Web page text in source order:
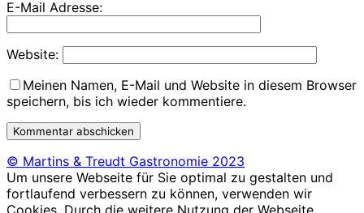
E-Mail Adresse:
Website:
Meinen Namen, E-Mail und Website in diesem Browser
speichern, bis ich wieder kommentiere.
© Martins & Treudt Gastronomie 2023
Um unsere Webseite für Sie optimal zu gestalten und
fortlaufend verbessern zu können, verwenden wir